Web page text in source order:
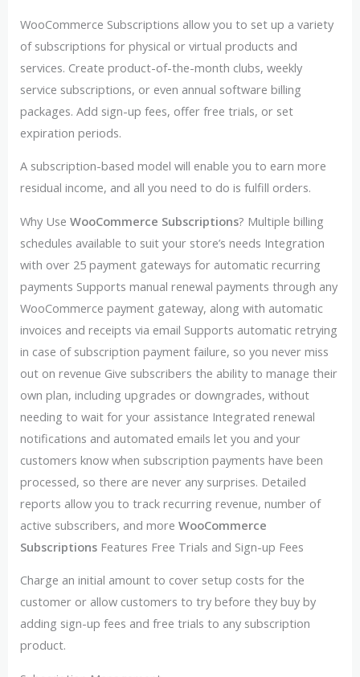
WooCommerce Subscriptions allow you to set up a variety
of subscriptions for physical or virtual products and
services. Create product-of-the-month clubs, weekly
service subscriptions, or even annual software billing
packages. Add sign-up fees, offer free trials, or set
expiration periods.
A subscription-based model will enable you to earn more
residual income, and all you need to do is fulfill orders.
Why Use WooCommerce Subscriptions? Multiple billing
schedules available to suit your store’s needs Integration
with over 25 payment gateways for automatic recurring
payments Supports manual renewal payments through any
WooCommerce payment gateway, along with automatic
invoices and receipts via email Supports automatic retrying
in case of subscription payment failure, so you never miss
out on revenue Give subscribers the ability to manage their
own plan, including upgrades or downgrades, without
needing to wait for your assistance Integrated renewal
notifications and automated emails let you and your
customers know when subscription payments have been
processed, so there are never any surprises. Detailed
reports allow you to track recurring revenue, number of
active subscribers, and more WooCommerce
Subscriptions Features Free Trials and Sign-up Fees
Charge an initial amount to cover setup costs for the
customer or allow customers to try before they buy by
adding sign-up fees and free trials to any subscription
product.